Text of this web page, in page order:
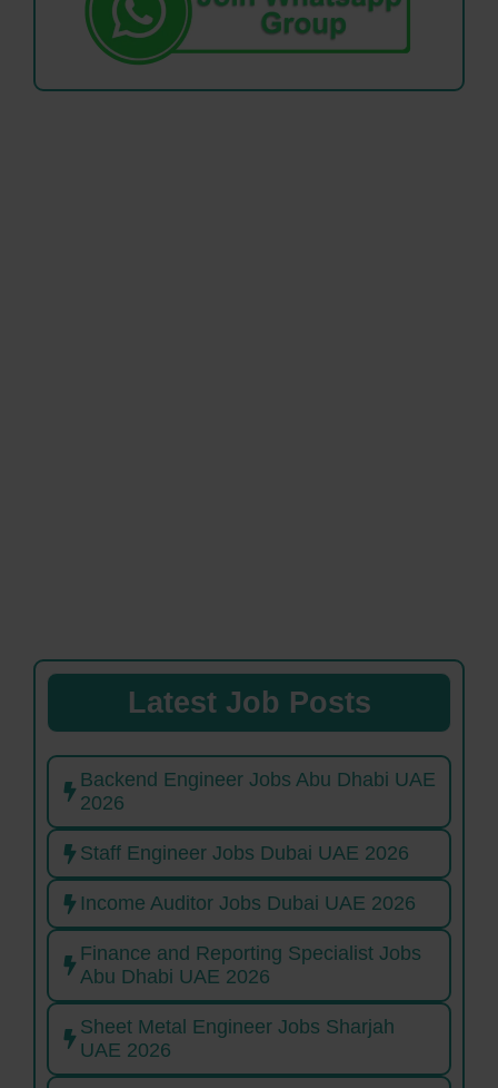
Latest Job Posts
Backend Engineer Jobs Abu Dhabi UAE
2026
Staff Engineer Jobs Dubai UAE 2026
Income Auditor Jobs Dubai UAE 2026
Finance and Reporting Specialist Jobs
Abu Dhabi UAE 2026
Sheet Metal Engineer Jobs Sharjah
UAE 2026